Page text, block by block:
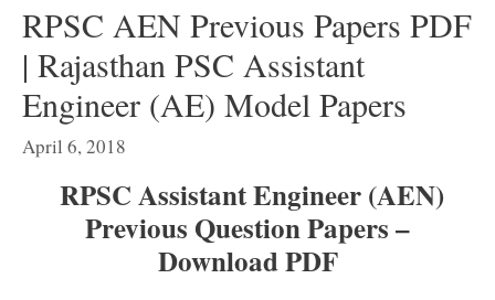
RPSC AEN Previous Papers PDF
| Rajasthan PSC Assistant
Engineer (AE) Model Papers
April 6, 2018
RPSC Assistant Engineer (AEN)
Previous Question Papers –
Download PDF